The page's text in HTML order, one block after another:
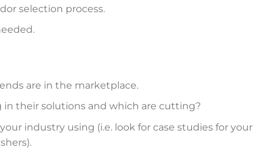
selection process.
are in the marketplace.
their solutions and which are cutting?
industry using (i.e. look for case studies for your